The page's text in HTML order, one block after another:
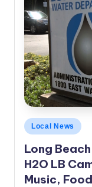
Posted
in
Local News
Long
H2O LB
Music,